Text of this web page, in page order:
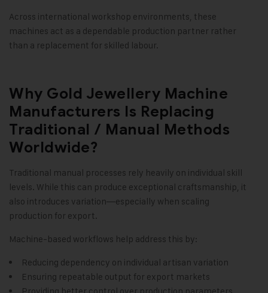
Across international workshop environments, these
machines act as a dependable production partner rather
than a replacement for skilled labour.
Why Gold Jewellery Machine
Manufacturers Is Replacing
Traditional / Manual Methods
Worldwide?
Traditional manual processes rely heavily on individual skill
levels. While this can produce exceptional craftsmanship, it
also introduces variation—especially when scaling
production for export.
Machine-based workflows help address this by:
Reducing dependency on individual artisan variation
Ensuring repeatable output for export markets